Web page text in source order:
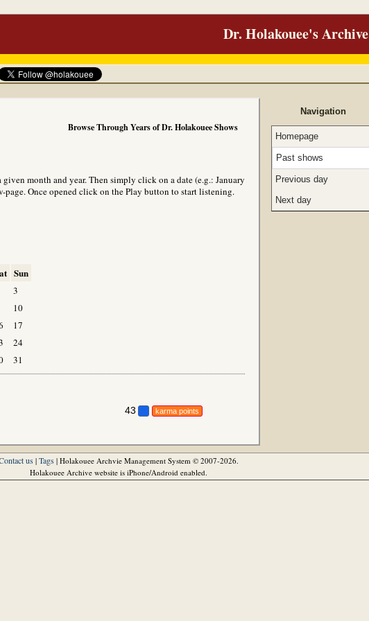
Dr. Holakouee's Archive
Browse Through Years of Dr. Holakouee Shows
month and year. Then simply click on a date (e.g.: January
page. Once opened click on the Play button to start listening.
Sun
3
10
17
24
31
43 karma points
Navigation
Homepage
Past shows
Previous day
Next day
us| Tags | Holakouee Archvie Management System © 2007-2026.
Holakouee Archive website is iPhone/Android enabled.